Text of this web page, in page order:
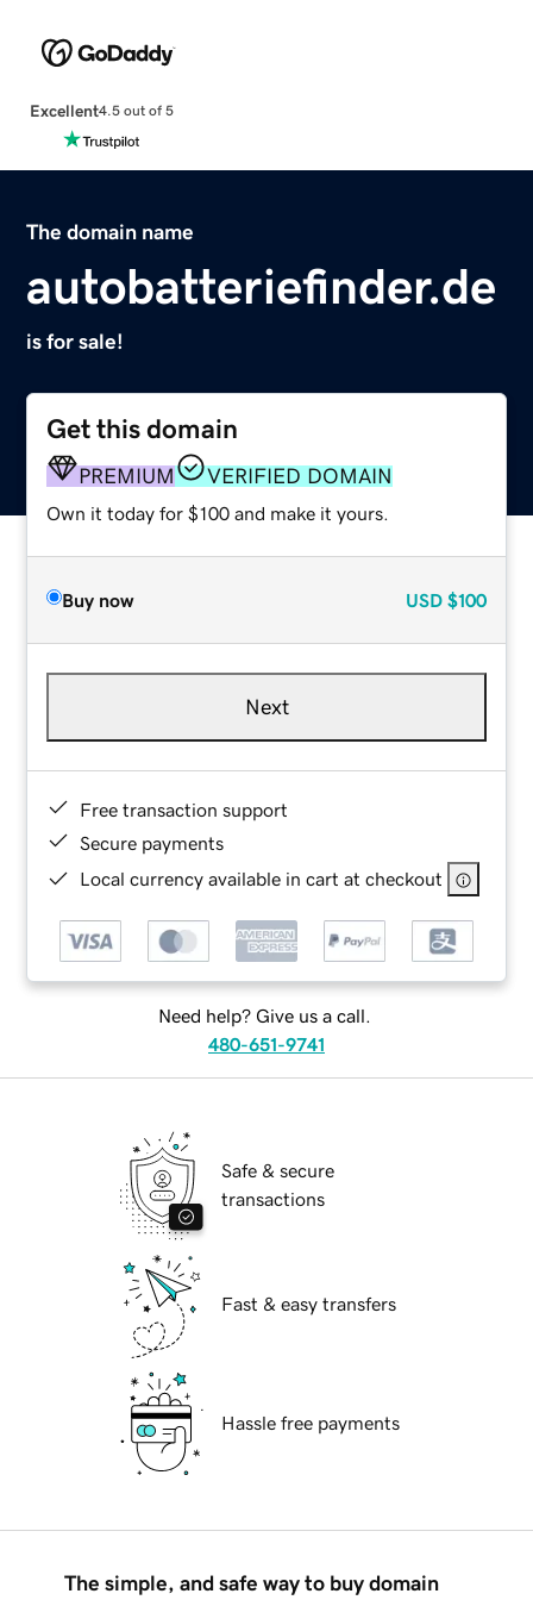
Excellent4.5 out of 5
The domain name
autobatteriefinder.de
is for sale!
Get this domain
PREMIUM VERIFIED DOMAIN
Own it today for $100 and make it yours.
Buy now USD $100
Next
Free transaction support
Secure payments
Local currency available in cart at checkout
Need help? Give us a call.
480-651-9741
Safe & secure
transactions
Fast & easy transfers
Hassle free payments
The simple, and safe way to buy domain